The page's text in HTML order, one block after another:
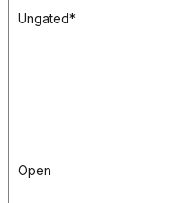
Ungated*
Open